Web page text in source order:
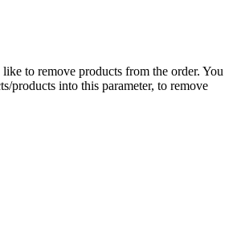
to remove products from the order. You
products into this parameter, to remove